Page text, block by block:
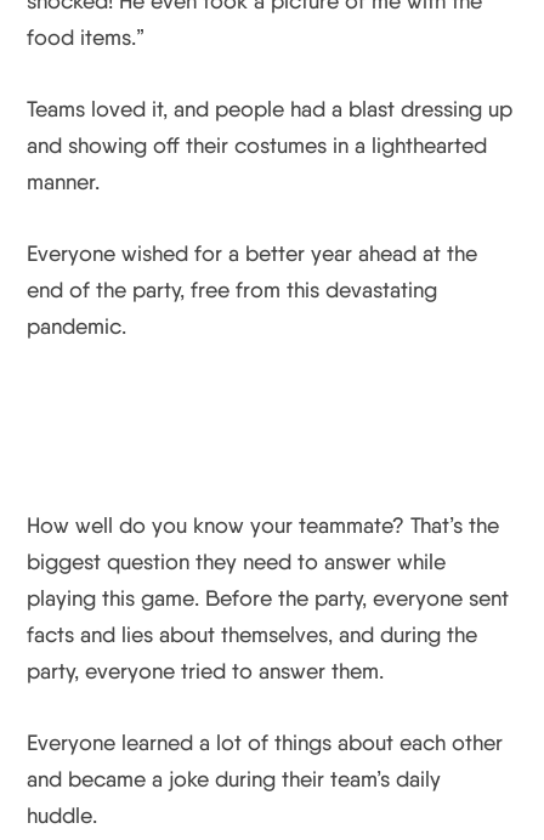
food items.”
Teams loved it, and people had a blast dressing up
and showing off their costumes in a lighthearted
manner.
Everyone wished for a better year ahead at the
end of the party, free from this devastating
pandemic.
How well do you know your teammate? That’s the
biggest question they need to answer while
playing this game. Before the party, everyone sent
facts and lies about themselves, and during the
party, everyone tried to answer them.
Everyone learned a lot of things about each other
and became a joke during their team’s daily
huddle.